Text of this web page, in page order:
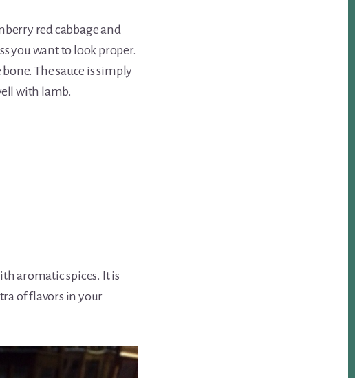
red cabbage and
you want to look proper.
The sauce is simply
with lamb.
aromatic spices. It is
of flavors in your